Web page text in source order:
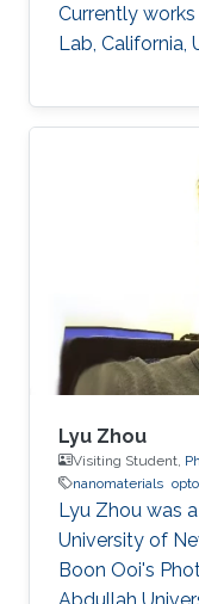
Currently
Lab, California,
Lyu Zhou
Visiting Student,
nanomaterials
Lyu Zhou was
University of
Boon Ooi's
Abdullah